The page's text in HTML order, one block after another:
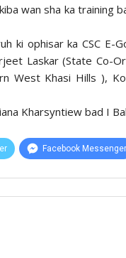
wan sha ka training
ki ophisar ka CSC E-
Laskar (State Co-
West Khasi Hills ),
Kharsyntiew bad I
Facebook Messenger